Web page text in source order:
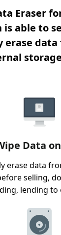
Eraser
is able to
data
Data
erase data
selling,
lending to